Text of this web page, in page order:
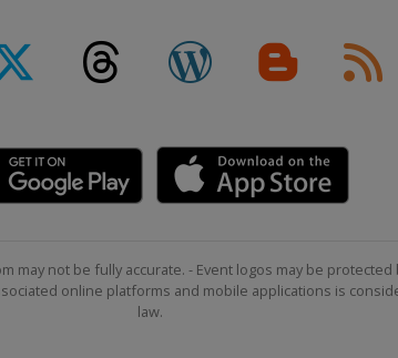
may not be fully accurate. - Event logos may be
online platforms and mobile applications is
law.